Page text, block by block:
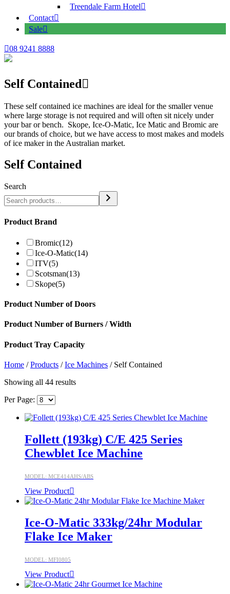
Treendale Farm Hotel
Contact
Sale
08 9241 8888
Self Contained
These self contained ice machines are ideal for the smaller venue
where large storage is not required and will often sit nicely under
your bar or bench. Skope, Ice-O-Matic, Ice Matic and Bromic are
our brands of choice, but we have access to most makes and models
of ice maker in the Australian market.
Self Contained
Search
Product Brand
Bromic(12)
Ice-O-Matic(14)
ITV(5)
Scotsman(13)
Skope(5)
Product Number of Doors
Product Number of Burners / Width
Product Tray Capacity
Home /Products /Ice Machines / Self Contained
Showing all 44 results
Per Page:
Follett (193kg) C/E 425 Series
Chewblet Ice Machine
MODEL: MCE414AHS/ABS
View Product
Ice-O-Matic 333kg/24hr Modular
Flake Ice Maker
MODEL: MFI0805
View Product